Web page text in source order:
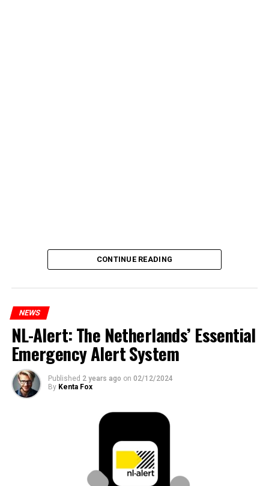
CONTINUE READING
NEWS
NL-Alert: The Netherlands’ Essential
Emergency Alert System
Published 2 years ago on 02/12/2024
By Kenta Fox